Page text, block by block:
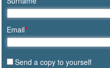
Email*
Send a copy to yourself